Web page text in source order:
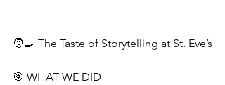
🧑‍🍳 The Taste of Storytelling at St. Eve’s
🎯 WHAT WE DID